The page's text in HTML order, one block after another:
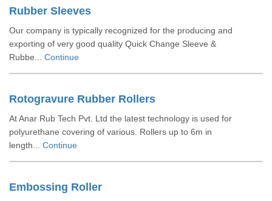
Rubber Sleeves
Our company is typically recognized for the producing and
exporting of very good quality Quick Change Sleeve &
Rubbe... Continue
Rotogravure Rubber Rollers
At Anar Rub Tech Pvt. Ltd the latest technology is used for
polyurethane covering of various. Rollers up to 6m in
length... Continue
Embossing Roller